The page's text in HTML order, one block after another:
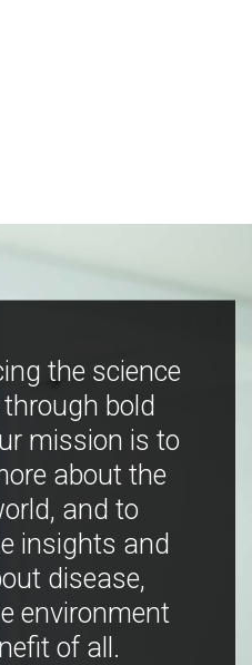
the science
bold
mission is to
about the
and to
insights and
disease,
environment
of all.